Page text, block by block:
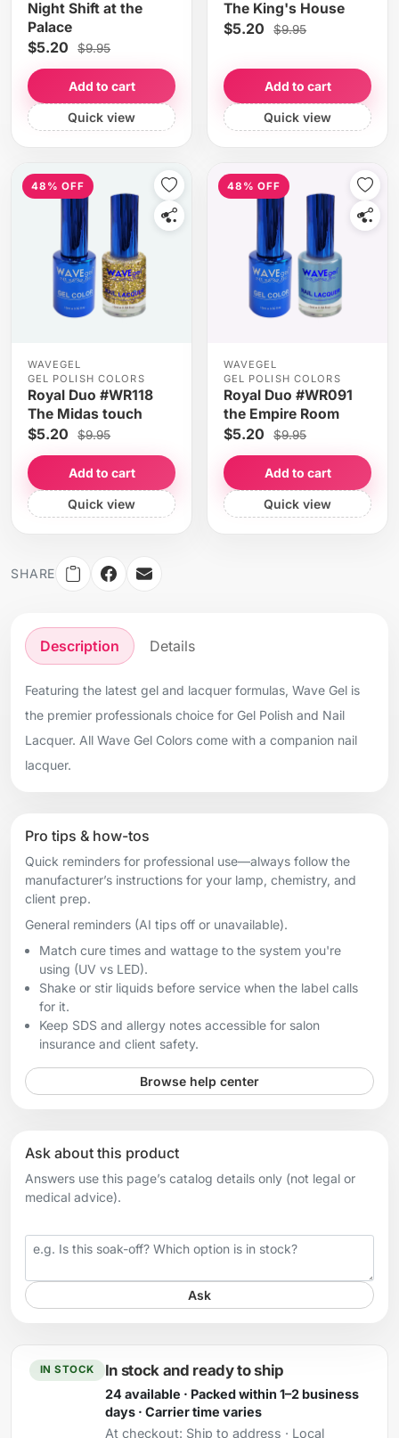
Night Shift at the
Palace
$5.20 $9.95
Add to cart
Quick view
The King's House
$5.20 $9.95
Add to cart
Quick view
48% OFF
WAVEGEL
GEL POLISH COLORS
Royal Duo #WR118
The Midas touch
$5.20 $9.95
Add to cart
Quick view
48% OFF
WAVEGEL
GEL POLISH COLORS
Royal Duo #WR091
the Empire Room
$5.20 $9.95
Add to cart
Quick view
SHARE
Description Details
Featuring the latest gel and lacquer formulas, Wave Gel is
the premier professionals choice for Gel Polish and Nail
Lacquer. All Wave Gel Colors come with a companion nail
lacquer.
Pro tips & how-tos
Quick reminders for professional use—always follow the
manufacturer’s instructions for your lamp, chemistry, and
client prep.
General reminders (AI tips off or unavailable).
Match cure times and wattage to the system you're
using (UV vs LED).
Shake or stir liquids before service when the label calls
for it.
Keep SDS and allergy notes accessible for salon
insurance and client safety.
Browse help center
Ask about this product
Answers use this page’s catalog details only (not legal or
medical advice).
Your question
Ask
IN STOCK In stock and ready to ship
24 available · Packed within 1–2 business
days · Carrier time varies
At checkout: Ship to address · Local